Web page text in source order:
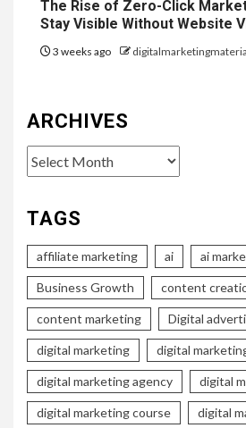
The Rise of Zero-Click
Stay Visible Without Website
3 weeks ago
ARCHIVES
Archives
TAGS
affiliate marketing ai ai
Business Growth content
content marketing Digital
digital marketing digital
digital marketing agency digital
digital marketing course digital